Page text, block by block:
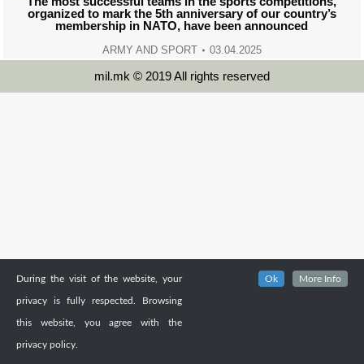
organized to mark the 5th anniversary of our country’s
membership in NATO, have been announced
ARMY AND SPORT 03.04.2025
mil.mk © 2019 All rights reserved
During the visit of the website, your
privacy is fully respected. Browsing
this website, you agree with the
privacy policy.
Ok More Info